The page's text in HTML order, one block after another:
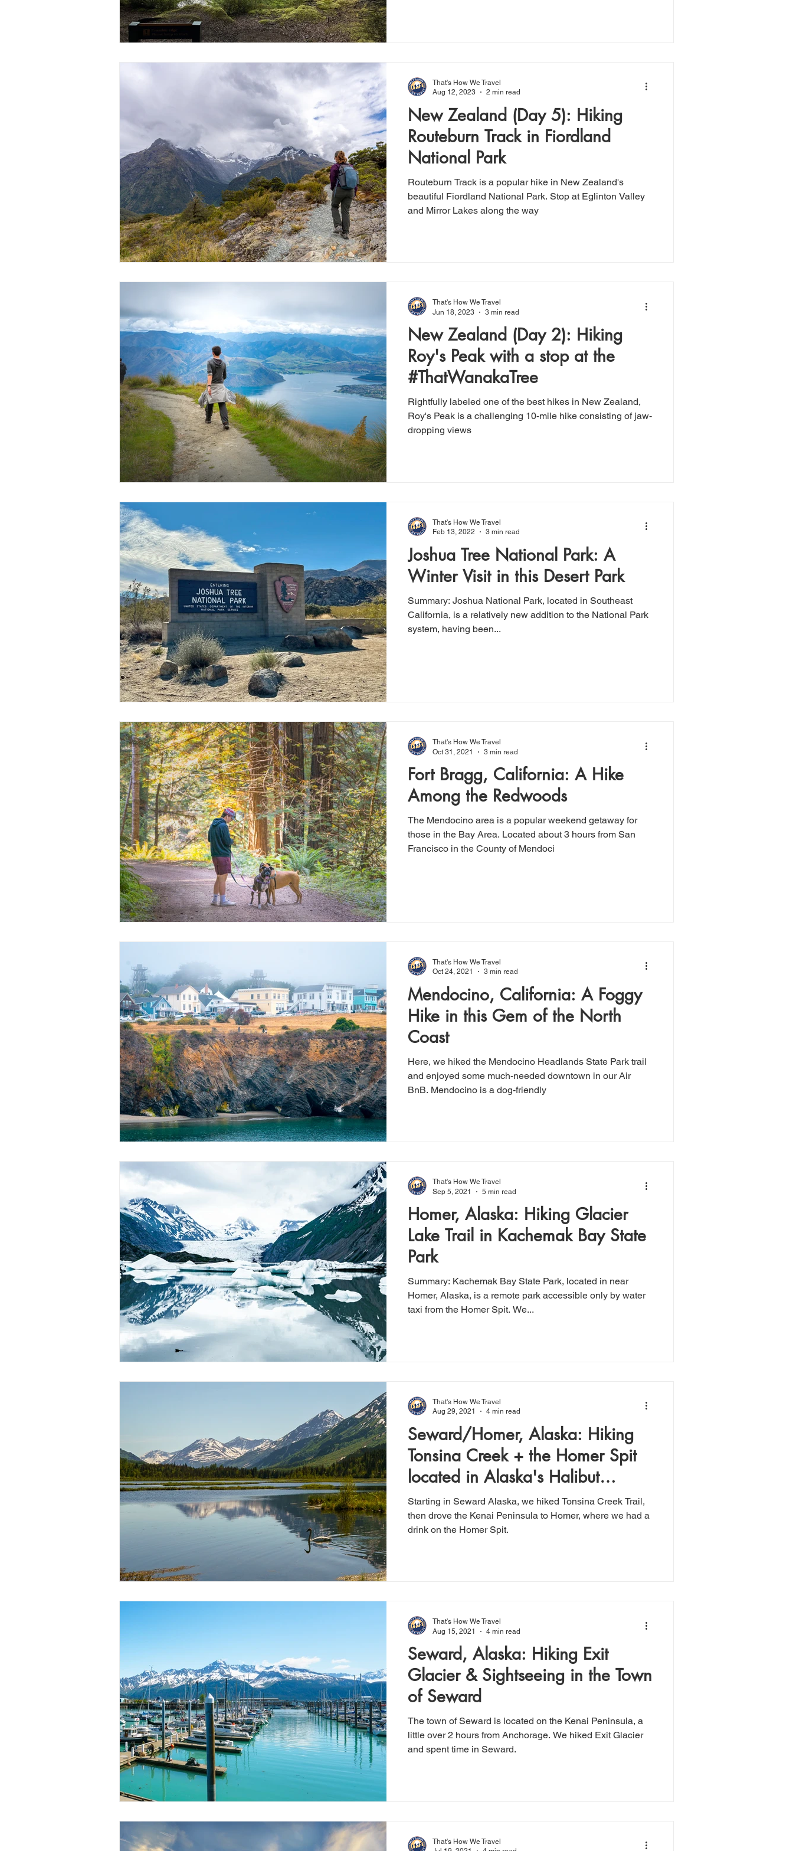
New Zealand (Day 5): Hiking
Routeburn Track in Fiordland
National Park
Routeburn Track is a popular hike in New Zealand's
beautiful Fiordland National Park. Stop at Eglinton Valley
and Mirror Lakes along the way
That's How We Travel
Aug 12, 2023
2 min read
New Zealand (Day 2): Hiking
Roy's Peak with a stop at the
#ThatWanakaTree
Rightfully labeled one of the best hikes in New Zealand,
Roy's Peak is a challenging 10-mile hike consisting of jaw-
dropping views
That's How We Travel
Jun 18, 2023
3 min read
Joshua Tree National Park: A
Winter Visit in this Desert Park
Summary: Joshua National Park, located in Southeast
California, is a relatively new addition to the National Park
system, having been...
That's How We Travel
Feb 13, 2022
3 min read
Fort Bragg, California: A Hike
Among the Redwoods
The Mendocino area is a popular weekend getaway for
those in the Bay Area. Located about 3 hours from San
Francisco in the County of Mendoci
That's How We Travel
Oct 31, 2021
3 min read
Mendocino, California: A Foggy
Hike in this Gem of the North
Coast
Here, we hiked the Mendocino Headlands State Park trail
and enjoyed some much-needed downtown in our Air
BnB. Mendocino is a dog-friendly
That's How We Travel
Oct 24, 2021
3 min read
Homer, Alaska: Hiking Glacier
Lake Trail in Kachemak Bay State
Park
Summary: Kachemak Bay State Park, located in near
Homer, Alaska, is a remote park accessible only by water
taxi from the Homer Spit. We...
That's How We Travel
Sep 5, 2021
5 min read
Seward/Homer, Alaska: Hiking
Tonsina Creek + the Homer Spit
located in Alaska's Halibut
Capital
Starting in Seward Alaska, we hiked Tonsina Creek Trail,
then drove the Kenai Peninsula to Homer, where we had a
drink on the Homer Spit.
That's How We Travel
Aug 29, 2021
4 min read
Seward, Alaska: Hiking Exit
Glacier & Sightseeing in the Town
of Seward
The town of Seward is located on the Kenai Peninsula, a
little over 2 hours from Anchorage. We hiked Exit Glacier
and spent time in Seward.
That's How We Travel
Aug 15, 2021
4 min read
That's How We Travel